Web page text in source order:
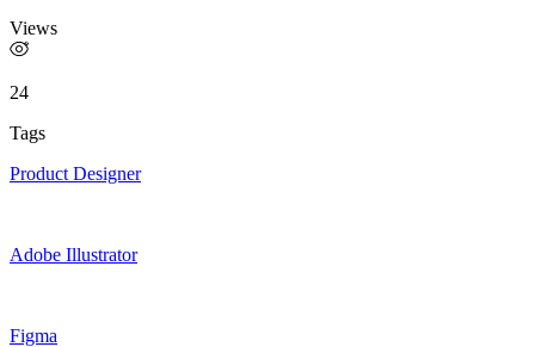
Views
24
Tags
Product Designer
Adobe Illustrator
Figma